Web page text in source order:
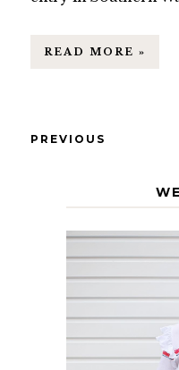
READ MORE »
PREVIOUS